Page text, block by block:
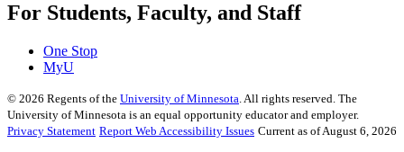
For Students, Faculty, and Staff
One Stop
MyU
© 2026 Regents of the University of Minnesota. All rights reserved. The
University of Minnesota is an equal opportunity educator and employer.
Privacy Statement Report Web Accessibility Issues Current as of August 6, 2026